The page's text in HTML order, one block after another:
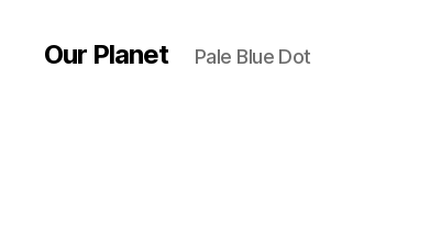
Our Planet Pale Blue Dot